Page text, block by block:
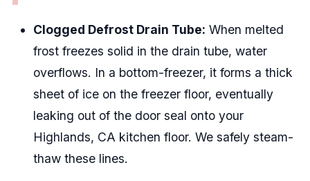
Clogged Defrost Drain Tube: When melted
frost freezes solid in the drain tube, water
overflows. In a bottom-freezer, it forms a thick
sheet of ice on the freezer floor, eventually
leaking out of the door seal onto your
Highlands, CA kitchen floor. We safely steam-
thaw these lines.